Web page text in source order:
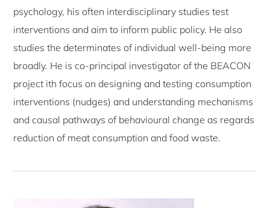
psychology, his often interdisciplinary studies test
interventions and aim to inform public policy. He also
studies the determinates of individual well-being more
broadly. He is co-principal investigator of the BEACON
project ith focus on designing and testing consumption
interventions (nudges) and understanding mechanisms
and causal pathways of behavioural change as regards
reduction of meat consumption and food waste.